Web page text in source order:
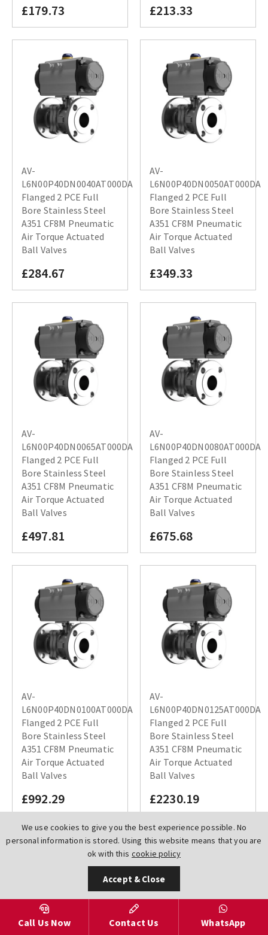
We use cookies to give you the best experience possible. No
personal information is stored. Using this website means that you are
ok with this cookie policy
Accept & Close
£179.73 £213.33
AV-
L6N00P40DN0040AT000DA
Flanged 2 PCE Full
Bore Stainless Steel
A351 CF8M Pneumatic
Air Torque Actuated
Ball Valves
£284.67
AV-
L6N00P40DN0050AT000DA
Flanged 2 PCE Full
Bore Stainless Steel
A351 CF8M Pneumatic
Air Torque Actuated
Ball Valves
£349.33
AV-
L6N00P40DN0065AT000DA
Flanged 2 PCE Full
Bore Stainless Steel
A351 CF8M Pneumatic
Air Torque Actuated
Ball Valves
£497.81
AV-
L6N00P40DN0080AT000DA
Flanged 2 PCE Full
Bore Stainless Steel
A351 CF8M Pneumatic
Air Torque Actuated
Ball Valves
£675.68
AV-
L6N00P40DN0100AT000DA
Flanged 2 PCE Full
Bore Stainless Steel
A351 CF8M Pneumatic
Air Torque Actuated
Ball Valves
£992.29
AV-
L6N00P40DN0125AT000DA
Flanged 2 PCE Full
Bore Stainless Steel
A351 CF8M Pneumatic
Air Torque Actuated
Ball Valves
£2230.19
Call Us Now Contact Us WhatsApp